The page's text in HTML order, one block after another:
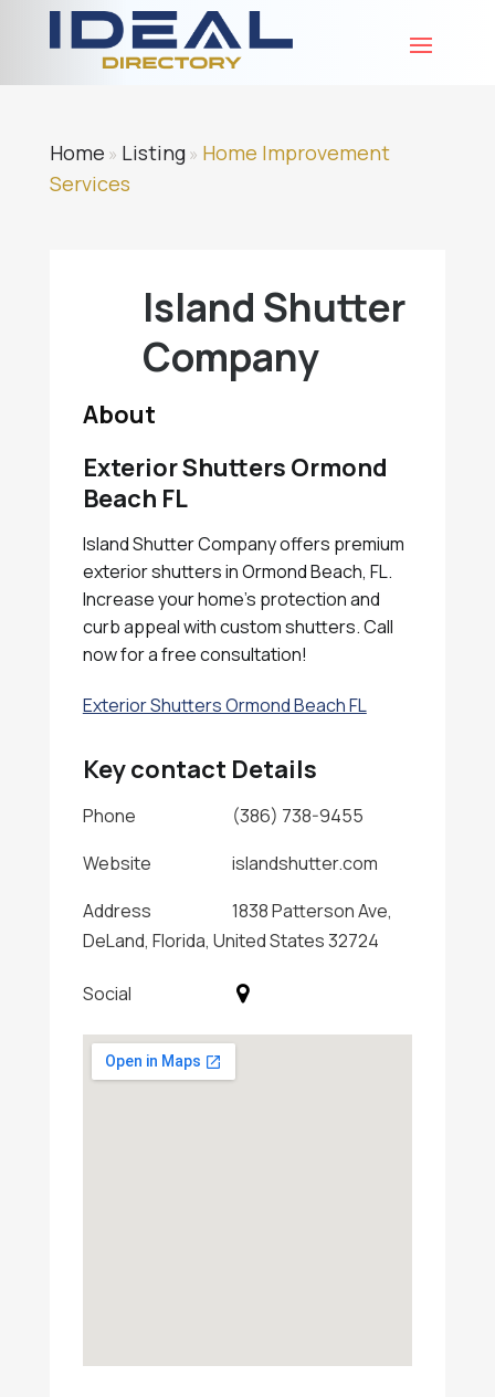
Home » Listing» Home Improvement
Services
Island Shutter
Company
About
Exterior Shutters Ormond
Beach FL
Island Shutter Company offers premium
exterior shutters in Ormond Beach, FL.
Increase your home's protection and
curb appeal with custom shutters. Call
now for a free consultation!
Exterior Shutters Ormond Beach FL
Key contact Details
Phone
(386) 738-9455
Website
islandshutter.com
Address
1838 Patterson Ave,
DeLand, Florida, United States 32724
Social